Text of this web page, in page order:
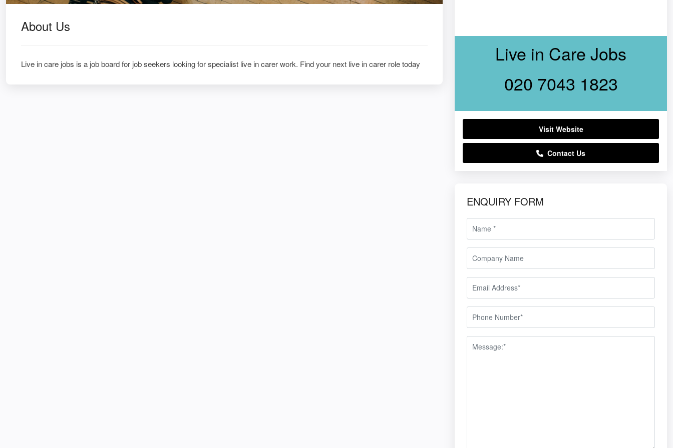
About Us
Live in care jobs is a job board for job seekers looking for specialist live in carer work. Find your next live in carer role today
Live in Care Jobs
020 7043 1823
Visit Website
Contact Us
ENQUIRY FORM